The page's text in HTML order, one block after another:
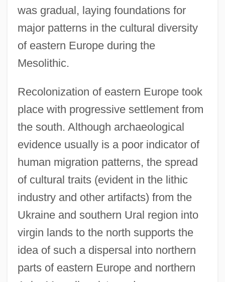
was gradual, laying foundations for
major patterns in the cultural diversity
of eastern Europe during the
Mesolithic.
Recolonization of eastern Europe took
place with progressive settlement from
the south. Although archaeological
evidence usually is a poor indicator of
human migration patterns, the spread
of cultural traits (evident in the lithic
industry and other artifacts) from the
Ukraine and southern Ural region into
virgin lands to the north supports the
idea of such a dispersal into northern
parts of eastern Europe and northern